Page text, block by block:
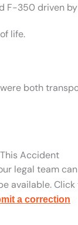
F-350 driven
life.
both
Accident
legal team
available. Click
a correction